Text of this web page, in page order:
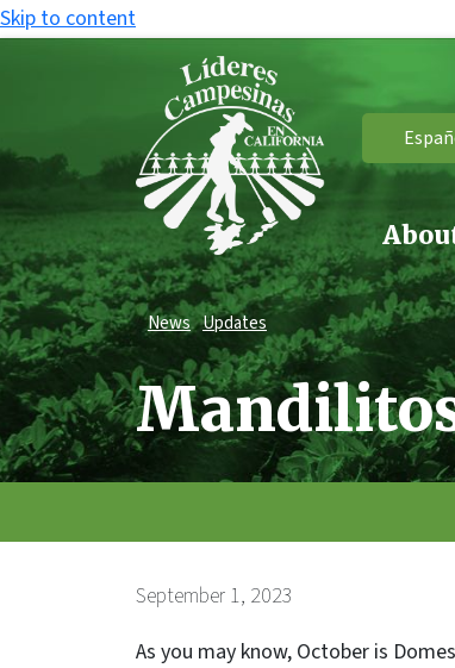
Skip to content
News Updates
September 1, 2023
As you may know, October is